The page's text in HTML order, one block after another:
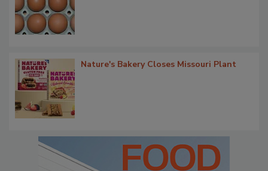
Nature's Bakery Closes Missouri Plant